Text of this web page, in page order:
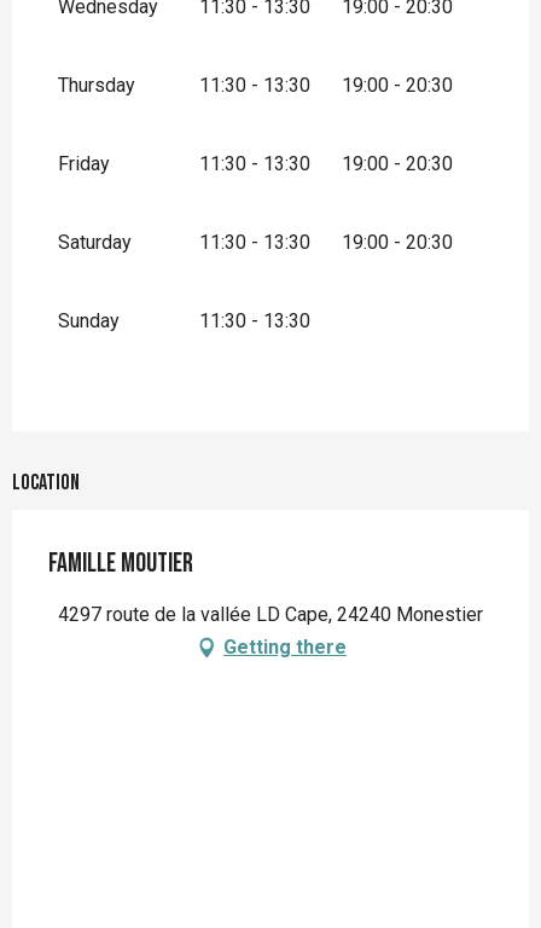
2026
Wednesday 11:30 - 13:30 19:00 - 20:30
Thursday 11:30 - 13:30 19:00 - 20:30
Friday 11:30 - 13:30 19:00 - 20:30
Saturday 11:30 - 13:30 19:00 - 20:30
Sunday 11:30 - 13:30
Location
Famille Moutier
4297 route de la vallée LD Cape, 24240 Monestier
Getting there